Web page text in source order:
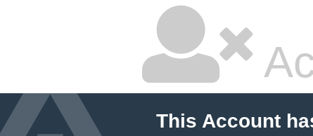
This Account